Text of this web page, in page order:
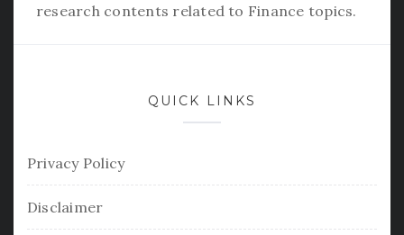
research contents related to Finance topics.
QUICK LINKS
Privacy Policy
Disclaimer